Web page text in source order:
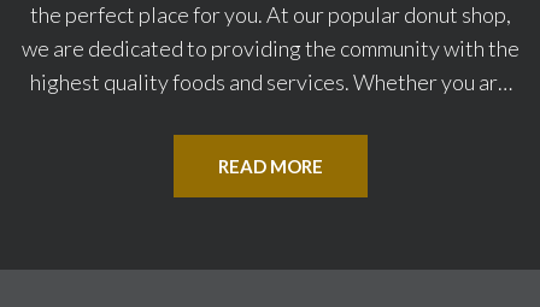
the perfect place for you. At our popular donut shop,
we are dedicated to providing the community with the
highest quality foods and services. Whether you are
READ MORE